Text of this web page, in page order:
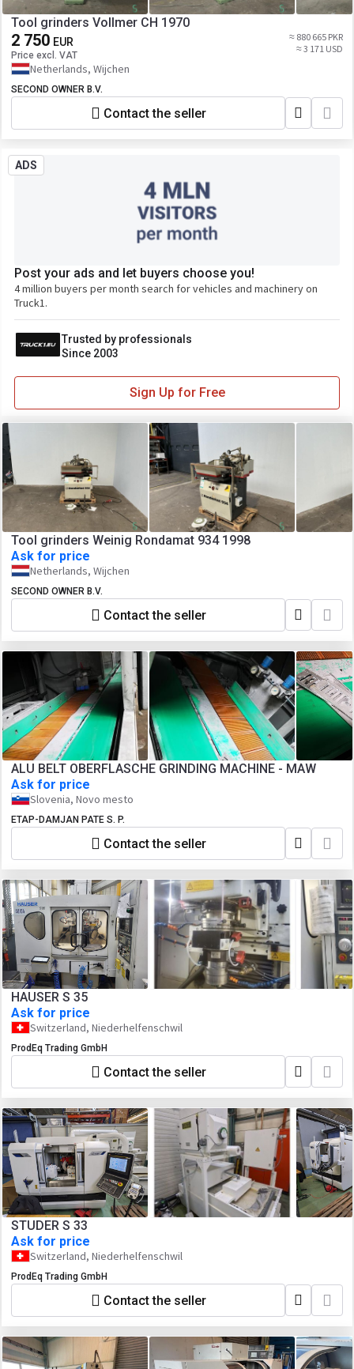
Tool grinders Vollmer CH 1970
2 750 EUR
Price excl. VAT
≈ 880 665 PKR
≈ 3 171 USD
Netherlands, Wijchen
SECOND OWNER B.V.
Contact the seller
ADS
Post your ads and let buyers choose you!
4 million buyers per month search for vehicles and machinery on
Truck1.
Trusted by professionals
Since 2003
Sign Up for Free
Tool grinders Weinig Rondamat 934 1998
Ask for price
Netherlands, Wijchen
SECOND OWNER B.V.
Contact the seller
ALU BELT OBERFLASCHE GRINDING MACHINE - MAW
Ask for price
Slovenia, Novo mesto
ETAP-DAMJAN PATE S. P.
Contact the seller
HAUSER S 35
Ask for price
Switzerland, Niederhelfenschwil
ProdEq Trading GmbH
Contact the seller
STUDER S 33
Ask for price
Switzerland, Niederhelfenschwil
ProdEq Trading GmbH
Contact the seller